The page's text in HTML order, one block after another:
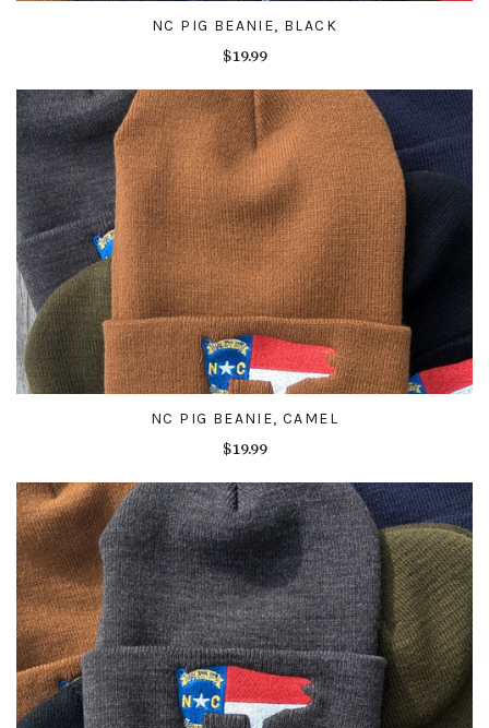
NC PIG BEANIE, BLACK
$19.99
NC PIG BEANIE, CAMEL
$19.99